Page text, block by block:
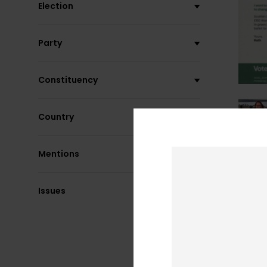
Election
Party
Constituency
Country
Mentions
Issues